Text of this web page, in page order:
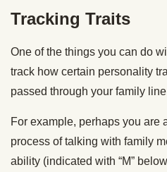
Tracking Traits
One of the things you can do
track how certain personality
passed through your family
For example, perhaps you are
process of talking with family
ability (indicated with “M”